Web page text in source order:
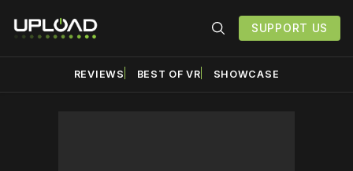
SUPPORT US
REVIEWS BEST OF VR SHOWCASE